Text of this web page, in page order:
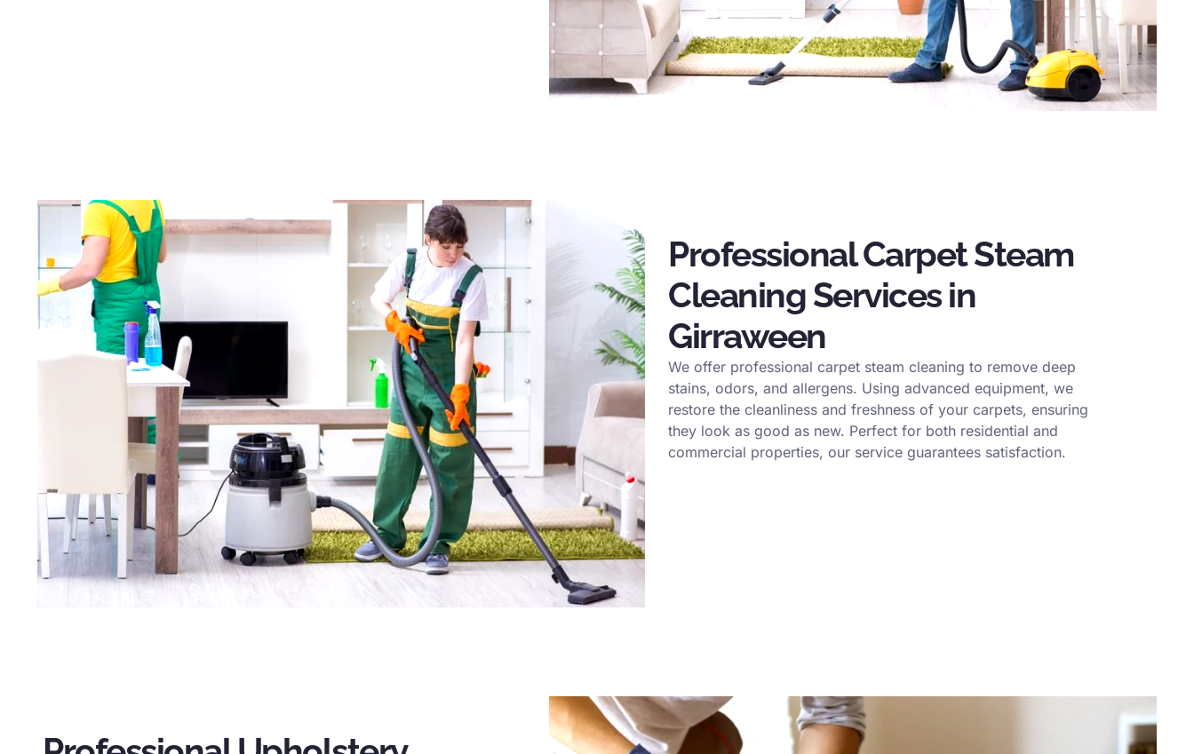
Professional Carpet Steam
Cleaning Services in
Girraween
We offer professional carpet steam cleaning to remove deep
stains, odors, and allergens. Using advanced equipment, we
restore the cleanliness and freshness of your carpets, ensuring
they look as good as new. Perfect for both residential and
commercial properties, our service guarantees satisfaction.